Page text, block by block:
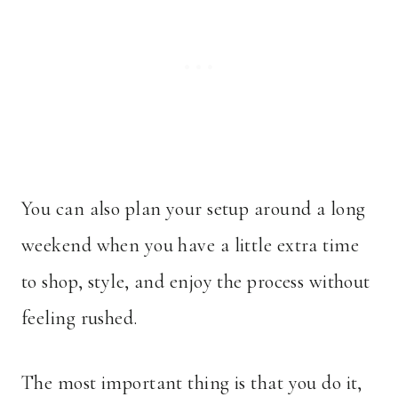
You can also plan your setup around a long
weekend when you have a little extra time
to shop, style, and enjoy the process without
feeling rushed.
The most important thing is that you do it,